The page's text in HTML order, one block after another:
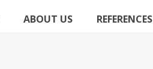
ABOUT US REFERENCES